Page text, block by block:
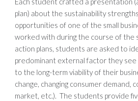
plan) about the sustainability
opportunities of one of the small
worked with during the course of the
action plans, students are asked to
predominant external factor they
to the long-term viability of their
change, changing consumer demand,
market, etc.). The students provide